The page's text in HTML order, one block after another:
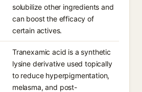
solubilize other ingredients and
can boost the efficacy of
certain actives.
Tranexamic acid is a synthetic
lysine derivative used topically
to reduce hyperpigmentation,
melasma, and post-